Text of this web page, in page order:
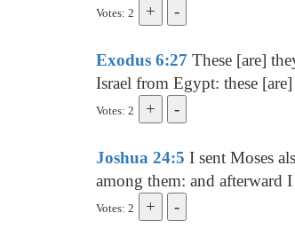
Votes: 2
Exodus 6:27 These [are]
Israel from Egypt: these
Votes: 2
Joshua 24:5 I sent Moses
among them: and afterward
Votes: 2